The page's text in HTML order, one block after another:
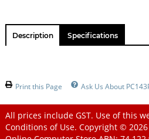
Description Specifications
Print this Page Ask Us About
All prices include GST. Use of this
Conditions of Use. Copyright © 2026